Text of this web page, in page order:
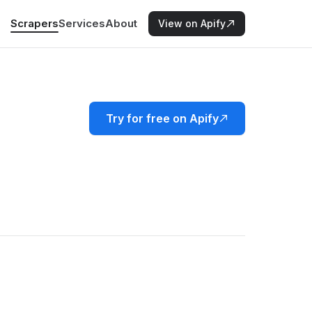
ScrapersServicesAbout View on Apify
Try for free on Apify